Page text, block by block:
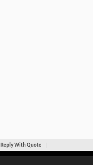
Reply With Quote